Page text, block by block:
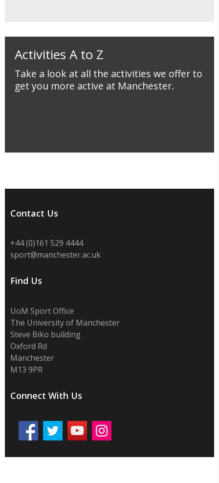
Activities A to Z
Take a look at all the activities we offer to
get you more active at Manchester.
Contact Us
+44 (0)161 529 4444
sport@manchester.ac.uk
Find Us
UoM Sport Office
The University of Manchester
Steve Biko building
Oxford Rd
Manchester
M13 9PR
Connect With Us